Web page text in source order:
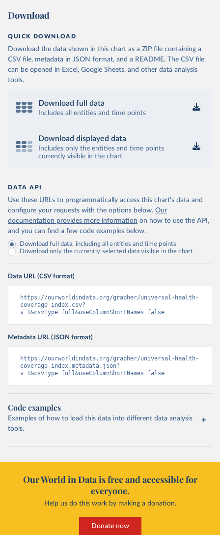
Download
QUICK DOWNLOAD
Download the data shown in this chart as a ZIP file containing a
CSV file, metadata in JSON format, and a README. The CSV file
can be opened in Excel, Google Sheets, and other data analysis
tools.
Download full data
Includes all entities and time points
Download displayed data
Includes only the entities and time points
currently visible in the chart
DATA API
Use these URLs to programmatically access this chart's data and
configure your requests with the options below. Our
documentation provides more information on how to use the API,
and you can find a few code examples below.
Download full data, including all entities and time points
Download only the currently selected data visible in the chart
Data URL (CSV format)
https://ourworldindata.org/grapher/universal-health-
coverage-index.csv?
v=1&csvType=full&useColumnShortNames=false
Metadata URL (JSON format)
https://ourworldindata.org/grapher/universal-health-
coverage-index.metadata.json?
v=1&csvType=full&useColumnShortNames=false
Code examples
Examples of how to load this data into different data analysis
tools.
Our World in Data is free and accessible for
everyone.
Help us do this work by making a donation.
Donate now